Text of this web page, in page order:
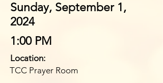
Sunday, September 1,
2024
1:00 PM
Location:
TCC Prayer Room